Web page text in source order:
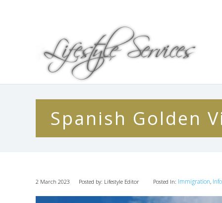
Spanish Golden
2 March 2023 Posted by: Lifestyle Editor Posted In: Immigration,